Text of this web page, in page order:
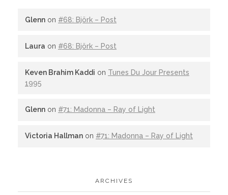
Glenn on #68: Björk – Post
Laura on #68: Björk – Post
Keven Brahim Kaddi on Tunes Du Jour Presents
1995
Glenn on #71: Madonna – Ray of Light
Victoria Hallman on #71: Madonna – Ray of Light
ARCHIVES